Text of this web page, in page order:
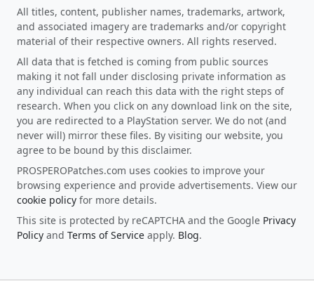
All titles, content, publisher names, trademarks, artwork,
and associated imagery are trademarks and/or copyright
material of their respective owners. All rights reserved.
All data that is fetched is coming from public sources
making it not fall under disclosing private information as
any individual can reach this data with the right steps of
research. When you click on any download link on the site,
you are redirected to a PlayStation server. We do not (and
never will) mirror these files. By visiting our website, you
agree to be bound by this disclaimer.
PROSPEROPatches.com uses cookies to improve your
browsing experience and provide advertisements. View our
cookie policy for more details.
This site is protected by reCAPTCHA and the Google Privacy
Policy and Terms of Service apply. Blog.